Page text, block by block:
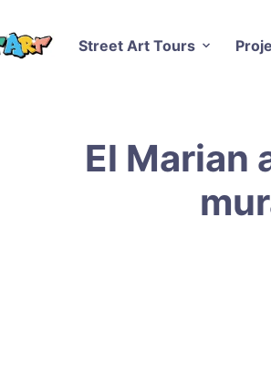
Street Art Tours
El Marian